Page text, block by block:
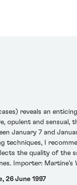
reveals an
and sensual,
January 7 and
I
the quality of the
Importer: Martine's
26 June 1997